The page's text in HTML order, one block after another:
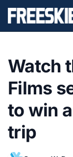
Watch
Films
to win
trip